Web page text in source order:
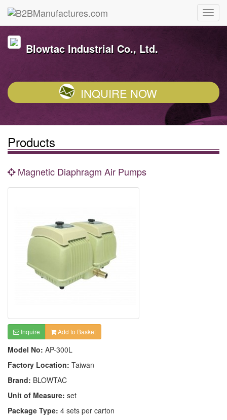
Blowtac Industrial Co., Ltd.
INQUIRE NOW
Products
Magnetic Diaphragm Air Pumps
Inquire Add to Basket
Model No: AP-300L
Factory Location: Taiwan
Brand: BLOWTAC
Unit of Measure: set
Package Type: 4 sets per carton